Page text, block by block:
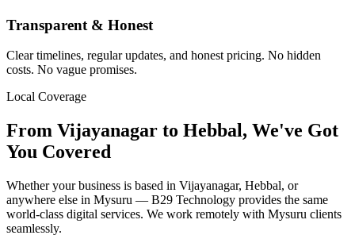
Transparent & Honest
Clear timelines, regular updates, and honest pricing. No hidden
costs. No vague promises.
Local Coverage
From Vijayanagar to Hebbal, We've Got
You Covered
Whether your business is based in Vijayanagar, Hebbal, or
anywhere else in Mysuru — B29 Technology provides the same
world-class digital services. We work remotely with Mysuru clients
seamlessly.